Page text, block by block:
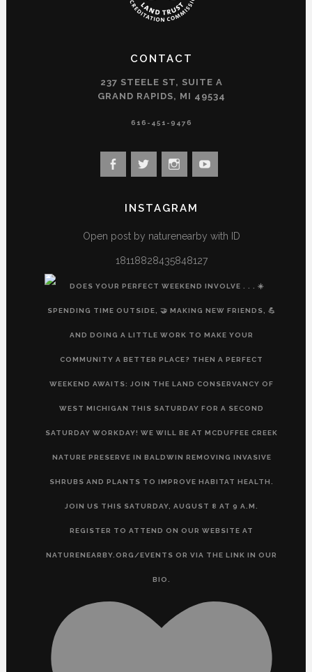
CONTACT
237 STEELE ST, SUITE A
GRAND RAPIDS, MI 49534
616-451-9476
View
landconservancy’s
on
Facebook
View
landconservancy’s
on
Twitter
View
naturenearby’s
on
Instagram
landconservancy’s
YouTube
INSTAGRAM
Open post by naturenearby with ID
18118828435848127